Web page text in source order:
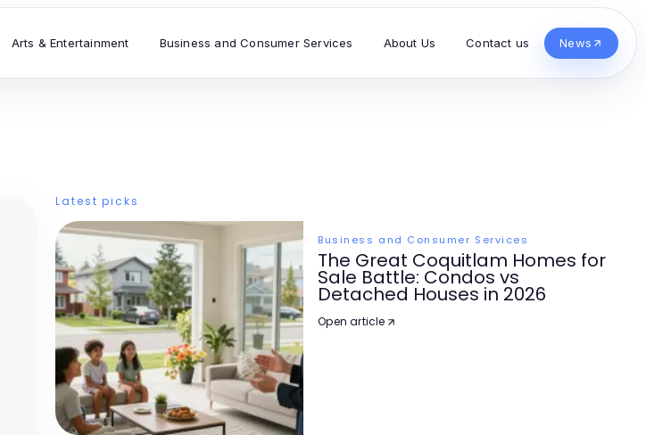
Arts & Entertainment Business and Consumer Services About Us Contact us News
Latest picks
Business and Consumer Services
The Great Coquitlam Homes for
Sale Battle: Condos vs
Detached Houses in 2026
Open article